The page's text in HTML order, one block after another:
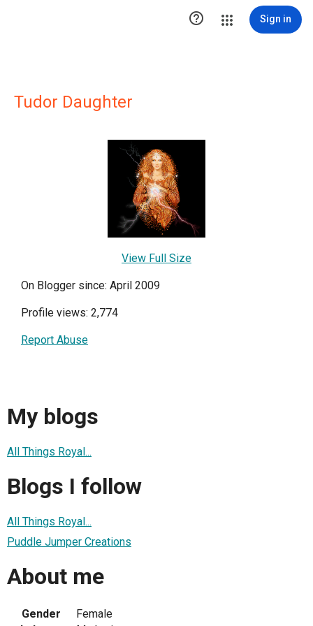
 Sign in
Tudor Daughter
View Full Size
On Blogger since: April 2009
Profile views: 2,774
Report Abuse
My blogs
All Things Royal...
Blogs I follow
All Things Royal...
Puddle Jumper Creations
About me
Gender
Female